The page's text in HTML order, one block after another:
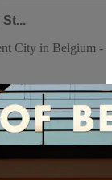
City in Belgium -